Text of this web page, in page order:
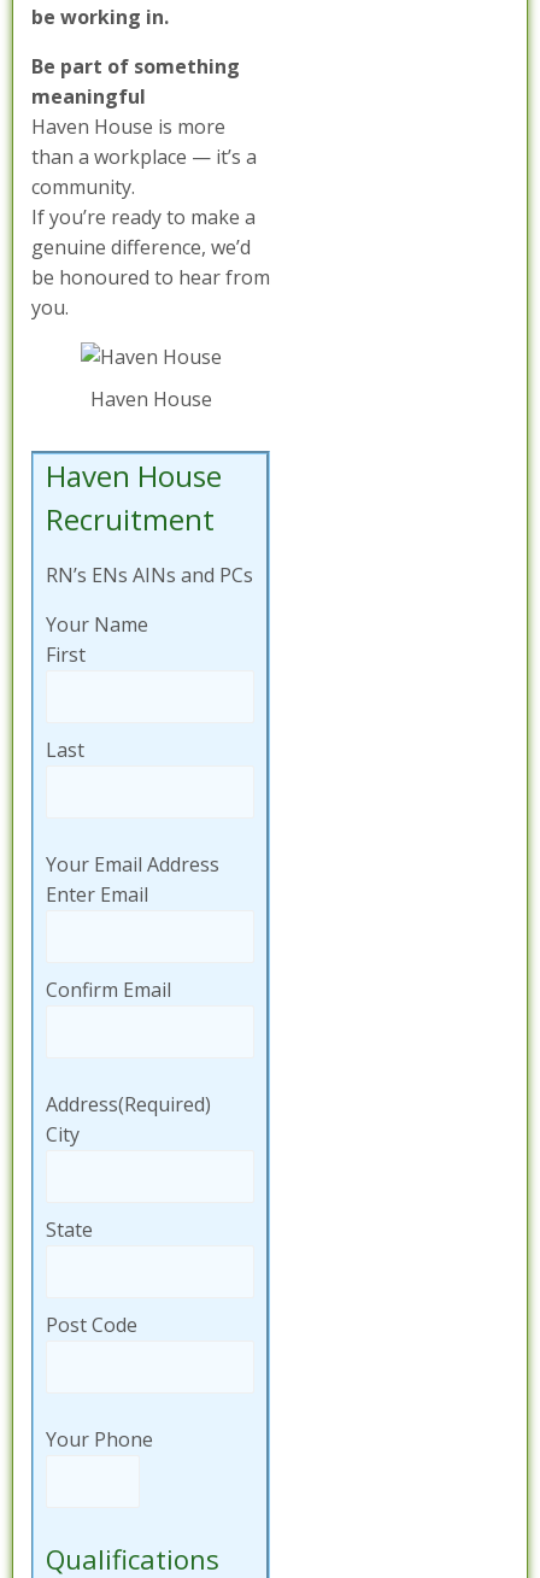
be working in.
Be part of something
meaningful
Haven House is more
than a workplace — it’s a
community.
If you’re ready to make a
genuine difference, we’d
be honoured to hear from
you.
Haven House
Haven House
Recruitment
RN’s ENs AINs and PCs
Your Name
First
Last
Your Email Address
Enter Email
Confirm Email
Address(Required)
City
State
Post Code
Your Phone
Qualifications